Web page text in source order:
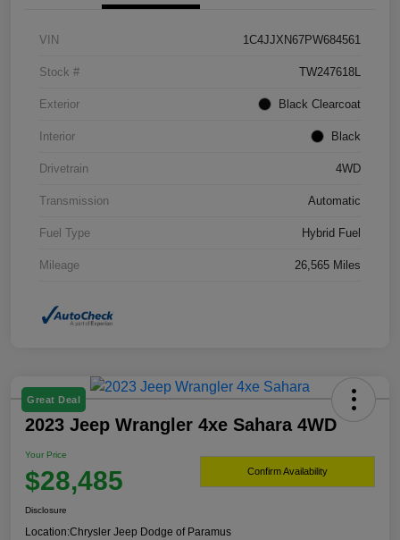
VIN 1C4JJXN67PW684561
Stock # TW247618L
Exterior Black Clearcoat
Interior Black
Drivetrain 4WD
Transmission Automatic
Fuel Type Hybrid Fuel
Mileage 26,565 Miles
Great Deal
2023 Jeep Wrangler 4xe Sahara 4WD
Your Price
$28,485 Confirm Availability
Disclosure
Location:Chrysler Jeep Dodge of Paramus